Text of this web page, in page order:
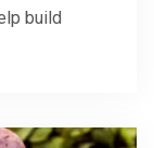
build